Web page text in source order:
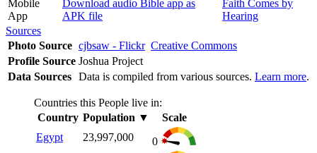
Mobile
App
Download audio Bible app as
APK file
Faith Comes by
Hearing
Sources
Photo Source cjbsaw - Flickr Creative Commons
Profile Source Joshua Project
Data Sources Data is compiled from various sources. Learn more.
Countries this People live in:
Country Population ▼
Scale
Egypt
23,997,000
0